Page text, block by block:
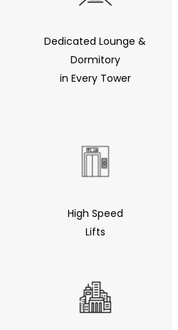
Dedicated Lounge &
Dormitory
in Every Tower
High Speed
Lifts